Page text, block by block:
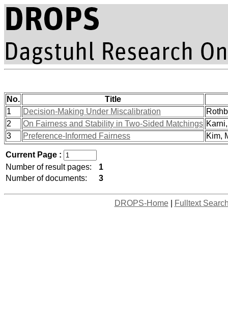
No.
Title
1
Decision-Making Under Miscalibration
2
On Fairness and Stability in Two-Sided Matchings
3
Preference-Informed Fairness Kim,
Current Page :
Number of result pages:
1
Number of documents:
3
DROPS-Home| Fulltext